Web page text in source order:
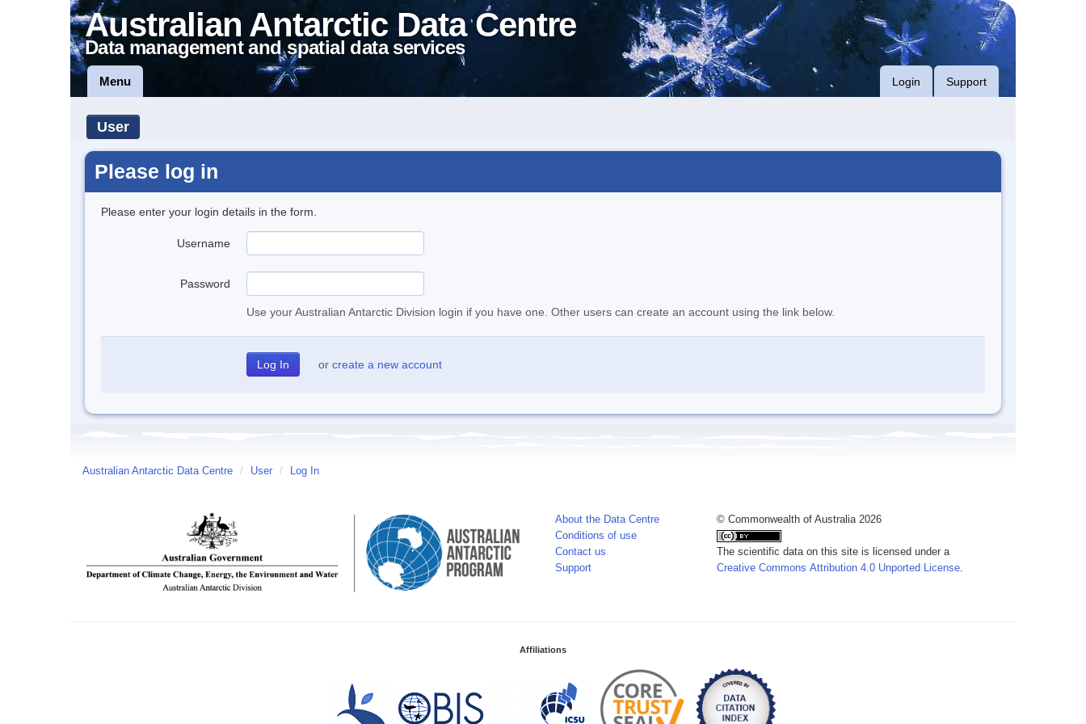
Australian Antarctic Data Centre
Data management and spatial data services
Menu Login Support
User
Please log in
Please enter your login details in the form.
Username
Password
Use your Australian Antarctic Division login if you have one. Other users can create an account using the link below.
or create a new account
Australian Antarctic Data Centre / User / Log In
About the Data Centre
Conditions of use
Contact us
Support
© Commonwealth of Australia 2026
The scientific data on this site is licensed under a
Creative Commons Attribution 4.0 Unported License.
Affiliations